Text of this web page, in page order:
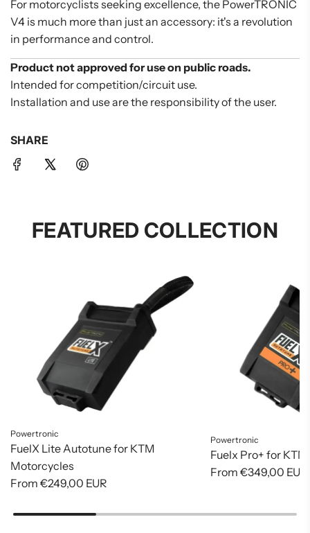
For motorcyclists seeking excellence, the PowerTRONIC
V4 is much more than just an accessory: it's a revolution
in performance and control.
Product not approved for use on public roads.
Intended for competition/circuit use.
Installation and use are the responsibility of the user.
SHARE
FEATURED COLLECTION
Powertronic
FuelX Lite Autotune for KTM
Motorcycles
From €249,00 EUR
Powertronic
Fuelx Pro+ for
From €349,00 EUR